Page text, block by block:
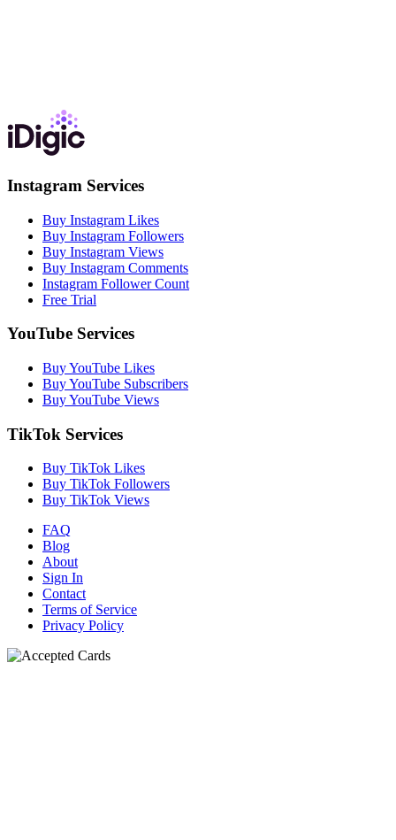
Instagram Services
Buy Instagram Likes
Buy Instagram Followers
Buy Instagram Views
Buy Instagram Comments
Instagram Follower Count
Free Trial
YouTube Services
Buy YouTube Likes
Buy YouTube Subscribers
Buy YouTube Views
TikTok Services
Buy TikTok Likes
Buy TikTok Followers
Buy TikTok Views
FAQ
Blog
About
Sign In
Contact
Terms of Service
Privacy Policy